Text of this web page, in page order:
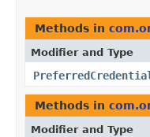
Methods in
Modifier and Type
Methods in
Modifier and Type